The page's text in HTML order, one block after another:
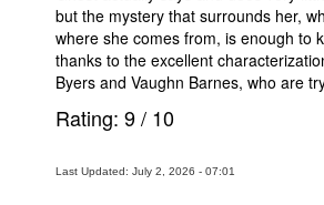
but the mystery that surrounds her,
where she comes from, is enough to
thanks to the excellent
Byers and Vaughn Barnes, who are
Rating: 9/ 10
Last Updated: July 2, 2026 - 07:01